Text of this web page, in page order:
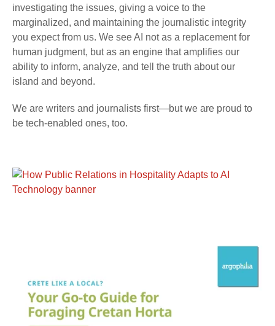
investigating the issues, giving a voice to the
marginalized, and maintaining the journalistic integrity
you expect from us. We see AI not as a replacement for
human judgment, but as an engine that amplifies our
ability to inform, analyze, and tell the truth about our
island and beyond.
We are writers and journalists first—but we are proud to
be tech-enabled ones, too.